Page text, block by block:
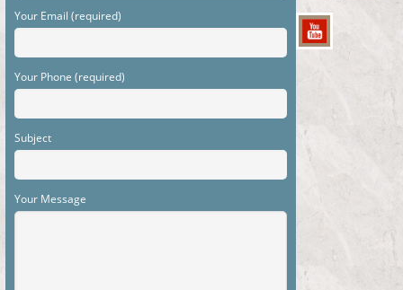
Your Email (required)
Your Phone (required)
Subject
Your Message